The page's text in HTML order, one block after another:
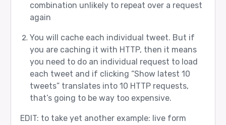
combination unlikely to repeat over a request
again
You will cache each individual tweet. But if
you are caching it with HTTP, then it means
you need to do an individual request to load
each tweet and if clicking “Show latest 10
tweets” translates into 10 HTTP requests,
that’s going to be way too expensive.
EDIT: to take yet another example: live form